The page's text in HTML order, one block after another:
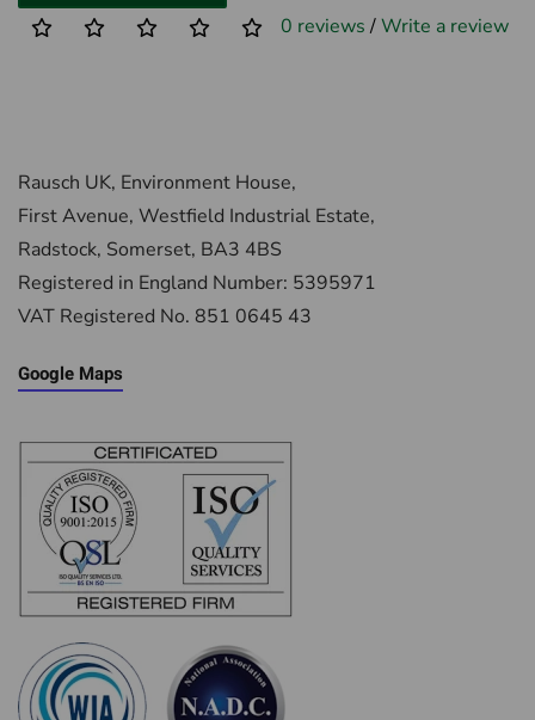
0 reviews /Write a review
Rausch UK, Environment House,
First Avenue, Westfield Industrial Estate,
Radstock, Somerset, BA3 4BS
Registered in England Number: 5395971
VAT Registered No. 851 0645 43
Google Maps